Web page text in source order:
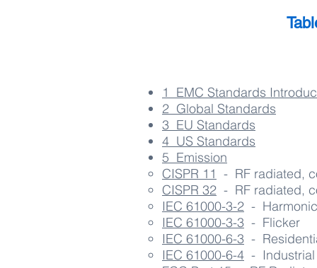
1 EMC Standards
2 ​ Global Standards
3 EU Standards
4 US Standards
5 Emission
CISPR 11 - RF radiated,
CISPR 32 - RF radiated,
IEC 61000-3-2 -
IEC 61000-3-3 - Flicker
IEC 61000-6-3 -
IEC 61000-6-4 - Industrial